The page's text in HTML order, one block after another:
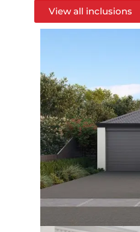
View all inclusions